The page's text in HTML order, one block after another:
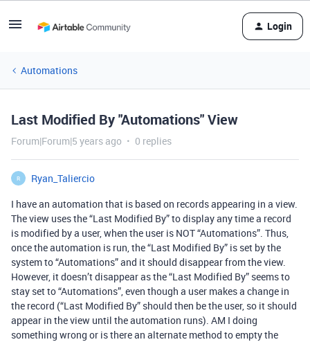
Login
Automations
Last Modified By "Automations" View
Forum|Forum|5 years ago 0 replies
R
Ryan_Taliercio
I have an automation that is based on records appearing in a view.
The view uses the “Last Modified By” to display any time a record
is modified by a user, when the user is NOT “Automations”. Thus,
once the automation is run, the “Last Modified By” is set by the
system to “Automations” and it should disappear from the view.
However, it doesn’t disappear as the “Last Modified By” seems to
stay set to “Automations”, even though a user makes a change in
the record (“Last Modified By” should then be the user, so it should
appear in the view until the automation runs). AM I doing
something wrong or is there an alternate method to empty the